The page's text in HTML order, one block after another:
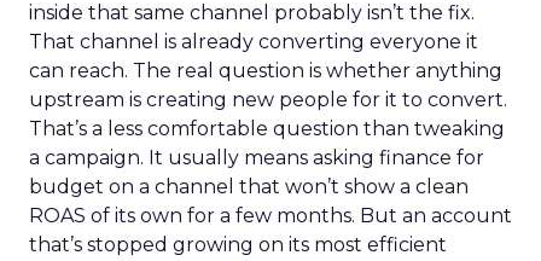
inside that same channel probably isn’t the fix.
That channel is already converting everyone it
can reach. The real question is whether anything
upstream is creating new people for it to convert.
That’s a less comfortable question than tweaking
a campaign. It usually means asking finance for
budget on a channel that won’t show a clean
ROAS of its own for a few months. But an account
that’s stopped growing on its most efficient